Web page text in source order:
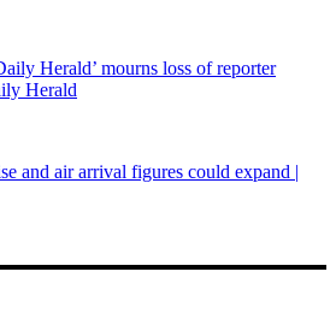
Herald’ mourns loss of reporter
Herald
and air arrival figures could expand |